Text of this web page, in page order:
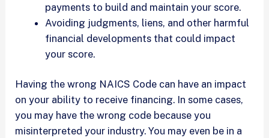
payments to build and maintain your score.
Avoiding judgments, liens, and other harmful
financial developments that could impact
your score.
Having the wrong NAICS Code can have an impact
on your ability to receive financing. In some cases,
you may have the wrong code because you
misinterpreted your industry. You may even be in a